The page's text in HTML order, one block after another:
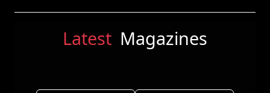
Latest Magazines